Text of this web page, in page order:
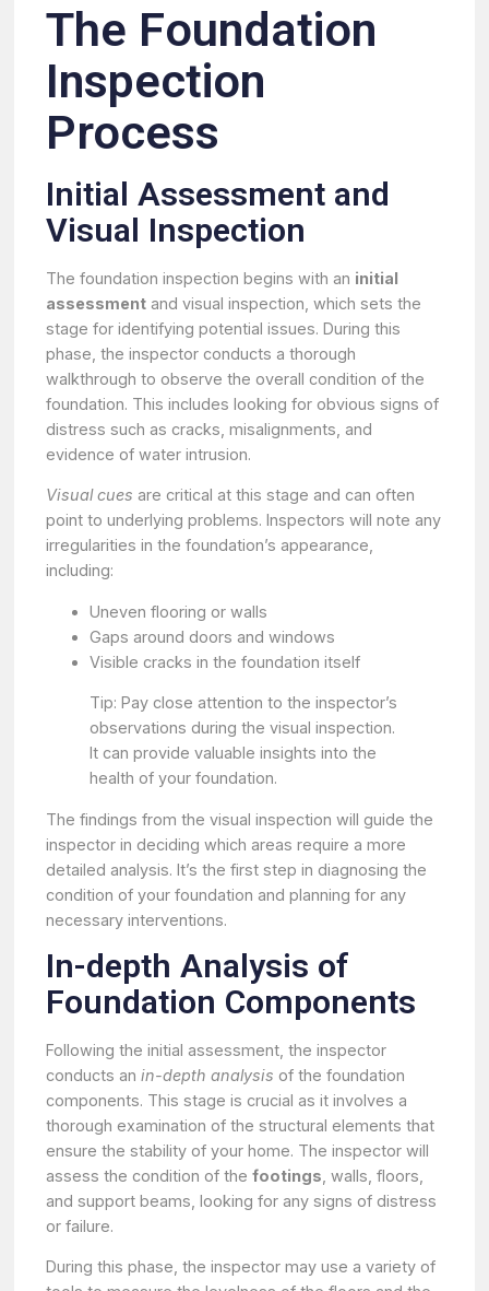
The Foundation
Inspection
Process
Initial Assessment and
Visual Inspection
The foundation inspection begins with an initial
assessment and visual inspection, which sets the
stage for identifying potential issues. During this
phase, the inspector conducts a thorough
walkthrough to observe the overall condition of the
foundation. This includes looking for obvious signs of
distress such as cracks, misalignments, and
evidence of water intrusion.
Visual cues are critical at this stage and can often
point to underlying problems. Inspectors will note any
irregularities in the foundation’s appearance,
including:
Uneven flooring or walls
Gaps around doors and windows
Visible cracks in the foundation itself
Tip: Pay close attention to the inspector’s
observations during the visual inspection.
It can provide valuable insights into the
health of your foundation.
The findings from the visual inspection will guide the
inspector in deciding which areas require a more
detailed analysis. It’s the first step in diagnosing the
condition of your foundation and planning for any
necessary interventions.
In-depth Analysis of
Foundation Components
Following the initial assessment, the inspector
conducts anin-depth analysis of the foundation
components. This stage is crucial as it involves a
thorough examination of the structural elements that
ensure the stability of your home. The inspector will
assess the condition of thefootings , walls, floors,
and support beams, looking for any signs of distress
or failure.
During this phase, the inspector may use a variety of